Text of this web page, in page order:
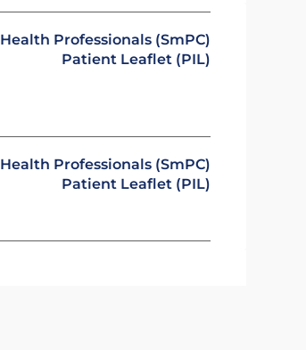
Health Professionals (SmPC)
Patient Leaflet (PIL)
Health Professionals (SmPC)
Patient Leaflet (PIL)